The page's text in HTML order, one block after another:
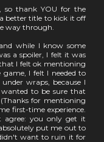
so thank YOU for the
better title to kick it off
way through.
while I know some
a spoiler, I felt it was
I felt ok mentioning
I felt I needed to
wraps, because I
to be sure that
for mentioning
first-time experience.
agree: you only get it
put me out to
want to ruin it for